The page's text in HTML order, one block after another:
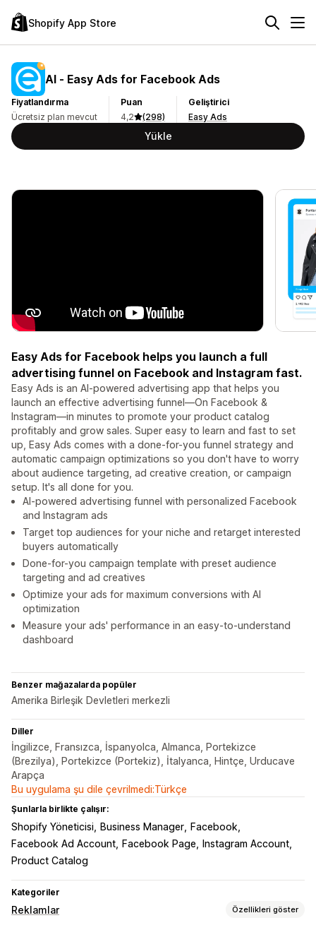
Shopify App Store
AI ‑ Easy Ads for Facebook Ads
Fiyatlandırma
Ücretsiz plan mevcut
Puan
4,2
(298)
Geliştirici
Easy Ads
Yükle
Easy Ads for Facebook helps you launch a full
advertising funnel on Facebook and Instagram fast.
Easy Ads is an AI-powered advertising app that helps you
launch an effective advertising funnel—On Facebook &
Instagram—in minutes to promote your product catalog
profitably and grow sales. Super easy to learn and fast to set
up, Easy Ads comes with a done-for-you funnel strategy and
automatic campaign optimizations so you don't have to worry
about audience targeting, ad creative creation, or campaign
setup. It's all done for you.
AI-powered advertising funnel with personalized Facebook
and Instagram ads
Target top audiences for your niche and retarget interested
buyers automatically
Done-for-you campaign template with preset audience
targeting and ad creatives
Optimize your ads for maximum conversions with AI
optimization
Measure your ads' performance in an easy-to-understand
dashboard
Benzer mağazalarda popüler
Amerika Birleşik Devletleri merkezli
Diller
İngilizce, Fransızca, İspanyolca, Almanca, Portekizce
(Brezilya), Portekizce (Portekiz), İtalyanca, Hintçe, Urducave
Arapça
Bu uygulama şu dile çevrilmedi:Türkçe
Şunlarla birlikte çalışır:
Shopify Yöneticisi Business Manager
Facebook
Facebook Ad Account
Facebook Page
Instagram Account
Product Catalog
Kategoriler
Reklamlar Özellikleri göster